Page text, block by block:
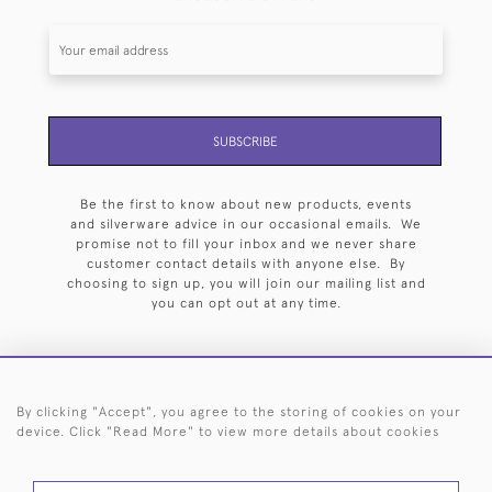
SUBSCRIBE
Be the first to know about new products, events
and silverware advice in our occasional emails. We
promise not to fill your inbox and we never share
customer contact details with anyone else. By
choosing to sign up, you will join our mailing list and
you can opt out at any time.
HOME ARCHIVE EVENTS SEARCH BY SILVERSMITH FAQ
By clicking "Accept", you agree to the storing of cookies on your
device. Click "Read More" to view more details about cookies